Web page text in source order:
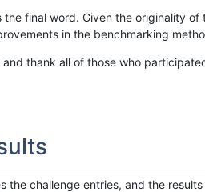
the final word. Given the originality
in the benchmarking
thank all of those who
the challenge entries, and the